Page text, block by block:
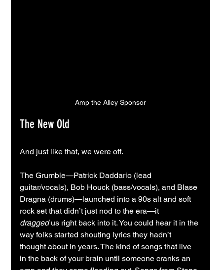
Amp the Alley Sponsor
The New Old
And just like that, we were off.
The Grumble—Patrick Daddario (lead
guitar/vocals), Bob Houck (bass/vocals), and Blase
Dragna (drums)—launched into a 90s alt and soft
rock set that didn’t just nod to the era—it
dragged us right back into it. You could hear it in the
way folks started shouting lyrics they hadn’t
thought about in years. The kind of songs that live
in the back of your brain until someone cranks an